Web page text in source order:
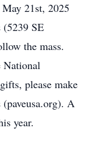
21st, 2025
SE
the mass.
National
please make
A
year.